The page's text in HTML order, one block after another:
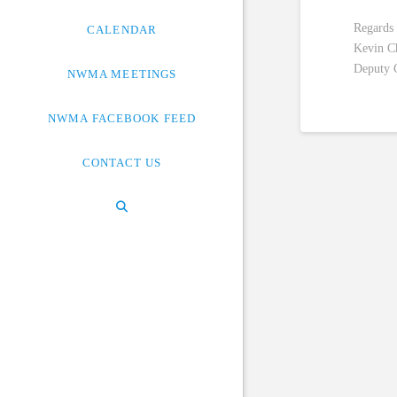
CALENDAR
NWMA MEETINGS
NWMA FACEBOOK FEED
CONTACT US
Regards
Kevin
Deputy